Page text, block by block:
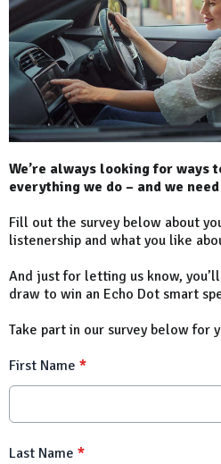
We’re always looking for ways
everything we do – and we
Fill out the survey below about
listenership and what you like
And just for letting us know,
draw to win an Echo Dot smart
Take part in our survey below for
First Name *
Last Name *